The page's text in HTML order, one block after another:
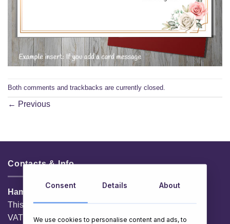
Both comments and trackbacks are currently closed.
← Previous
Contacts & Info
HamperShop.ie
This website is owned by EG Quest Ltd.
VAT No. IE 3558163VH
Consent Details About
We use cookies to personalise content and ads, to